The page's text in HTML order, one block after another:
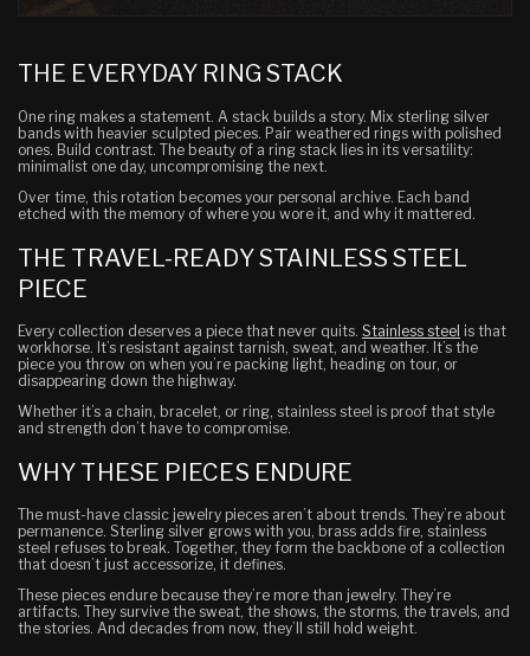
THE EVERYDAY RING STACK
One ring makes a statement. A stack builds a story. Mix sterling silver
bands with heavier sculpted pieces. Pair weathered rings with polished
ones. Build contrast. The beauty of a ring stack lies in its versatility:
minimalist one day, uncompromising the next.
Over time, this rotation becomes your personal archive. Each band
etched with the memory of where you wore it, and why it mattered.
THE TRAVEL-READY STAINLESS STEEL
PIECE
Every collection deserves a piece that never quits. Stainless steel is that
workhorse. It’s resistant against tarnish, sweat, and weather. It’s the
piece you throw on when you’re packing light, heading on tour, or
disappearing down the highway.
Whether it’s a chain, bracelet, or ring, stainless steel is proof that style
and strength don’t have to compromise.
WHY THESE PIECES ENDURE
The must-have classic jewelry pieces aren’t about trends. They’re about
permanence. Sterling silver grows with you, brass adds fire, stainless
steel refuses to break. Together, they form the backbone of a collection
that doesn’t just accessorize, it defines.
These pieces endure because they’re more than jewelry. They’re
artifacts. They survive the sweat, the shows, the storms, the travels, and
the stories. And decades from now, they’ll still hold weight.